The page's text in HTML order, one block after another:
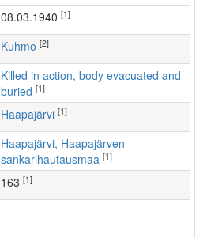
08.03.1940 [1]
Kuhmo [2]
Killed in action, body evacuated and
buried [1]
Haapajärvi [1]
Haapajärvi, Haapajärven
sankarihautausmaa [1]
163 [1]